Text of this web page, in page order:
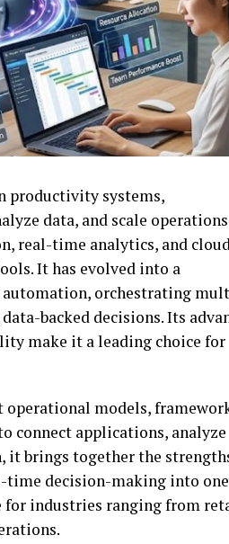
productivity systems,
data, and scale
real-time analytics, and
It has evolved into a
automation, orchestrating
backed decisions. Its
make it a leading choice for
models,
connect applications, analyze
it brings together the
time decision-making into one
for industries ranging from